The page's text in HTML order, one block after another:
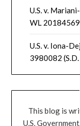
U.S. v.
WL 20184569
U.S. v. Iona-
3980082
This blog is
U.S.